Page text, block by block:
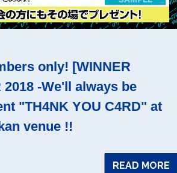
only! [WINNER
2018 -We'll always be
"TH4NK YOU C4RD" at
venue !!
READ MORE